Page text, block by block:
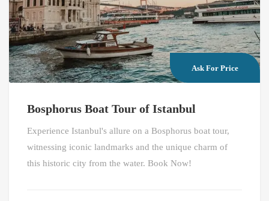
Ask For Price
Bosphorus Boat Tour of Istanbul
Experience Istanbul's allure on a Bosphorus boat tour,
witnessing iconic landmarks and the unique charm of
this historic city from the water. Book Now!